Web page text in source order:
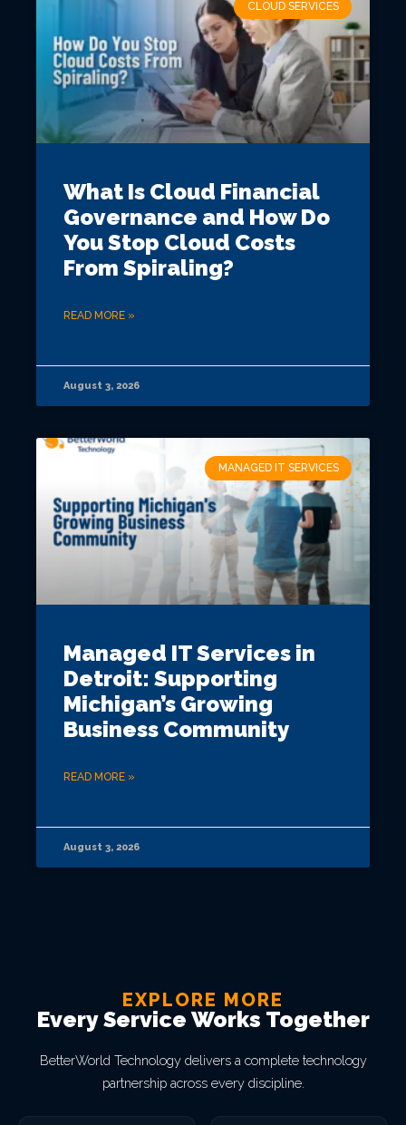
CLOUD SERVICES
What Is Cloud Financial
Governance and How Do
You Stop Cloud Costs
From Spiraling?
READ MORE »
August 3, 2026
MANAGED IT SERVICES
Managed IT Services in
Detroit: Supporting
Michigan’s Growing
Business Community
READ MORE »
August 3, 2026
EXPLORE MORE
Every Service Works Together
BetterWorld Technology delivers a complete technology
partnership across every discipline.